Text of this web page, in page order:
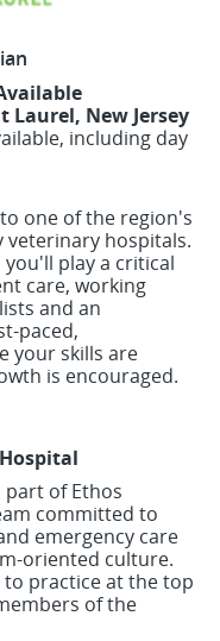
New Jersey
including day
one of the region's
veterinary hospitals.
play a critical
care, working
and an
paced,
your skills are
is encouraged.
part of Ethos
committed to
emergency care
oriented culture.
practice at the top
of the